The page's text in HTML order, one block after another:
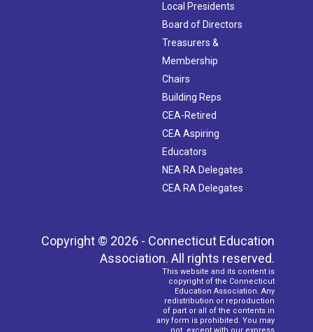
Local Presidents
Board of Directors
Treasurers &
Membership
Chairs
Building Reps
CEA-Retired
CEA Aspiring
Educators
NEA RA Delegates
CEA RA Delegates
Copyright © 2026 - Connecticut Education
Association. All rights reserved.
This website and its content is
copyright of the Connecticut
Education Association. Any
redistribution or reproduction
of part or all of the contents in
any form is prohibited. You may